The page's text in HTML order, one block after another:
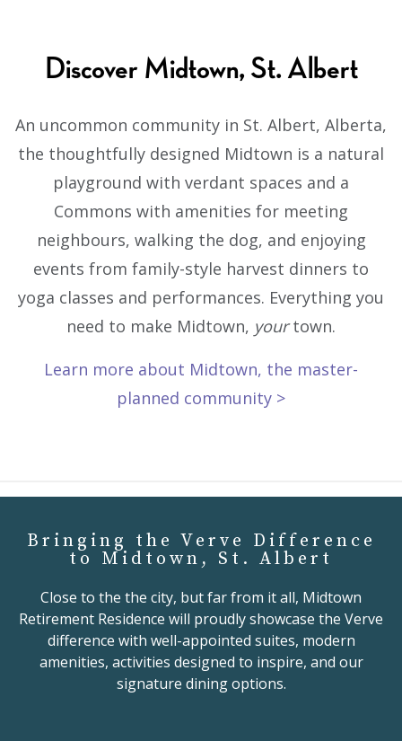
Discover Midtown, St. Albert
An uncommon community in St. Albert, Alberta,
the thoughtfully designed Midtown is a natural
playground with verdant spaces and a
Commons with amenities for meeting
neighbours, walking the dog, and enjoying
events from family-style harvest dinners to
yoga classes and performances. Everything you
need to make Midtown, yourtown.
Learn more about Midtown, the master-
planned community >
Bringing the Verve Difference
to Midtown, St. Albert
Close to the the city, but far from it all, Midtown
Retirement Residence will proudly showcase the Verve
difference with well-appointed suites, modern
amenities, activities designed to inspire, and our
signature dining options.